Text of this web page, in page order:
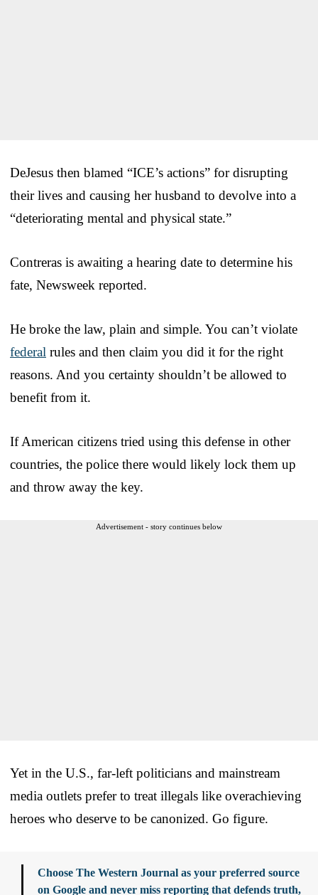
DeJesus then blamed “ICE’s actions” for disrupting
their lives and causing her husband to devolve into a
“deteriorating mental and physical state.”
Contreras is awaiting a hearing date to determine his
fate, Newsweek reported.
He broke the law, plain and simple. You can’t violate
federal rules and then claim you did it for the right
reasons. And you certainty shouldn’t be allowed to
benefit from it.
If American citizens tried using this defense in other
countries, the police there would likely lock them up
and throw away the key.
Advertisement - story continues below
Yet in the U.S., far-left politicians and mainstream
media outlets prefer to treat illegals like overachieving
heroes who deserve to be canonized. Go figure.
Choose The Western Journal as your preferred source
on Google and never miss reporting that defends truth,